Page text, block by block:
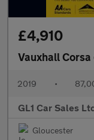
£4,910
Vauxhall Corsa
2019 •
GL1 Car Sales
Gloucester